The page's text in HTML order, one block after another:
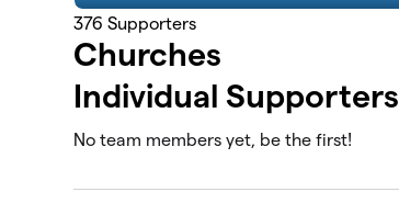
376 Supporters
Churches
Individual Supporters
No team members yet, be the first!